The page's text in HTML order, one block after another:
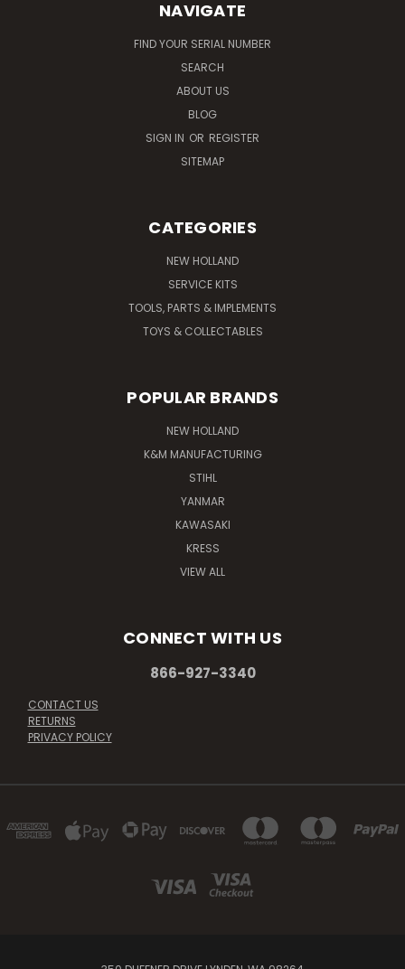
NAVIGATE
FIND YOUR SERIAL NUMBER
SEARCH
ABOUT US
BLOG
SIGN IN OR REGISTER
SITEMAP
CATEGORIES
NEW HOLLAND
SERVICE KITS
TOOLS, PARTS & IMPLEMENTS
TOYS & COLLECTABLES
POPULAR BRANDS
NEW HOLLAND
K&M MANUFACTURING
STIHL
YANMAR
KAWASAKI
KRESS
VIEW ALL
CONNECT WITH US
866-927-3340
CONTACT US
RETURNS
PRIVACY POLICY